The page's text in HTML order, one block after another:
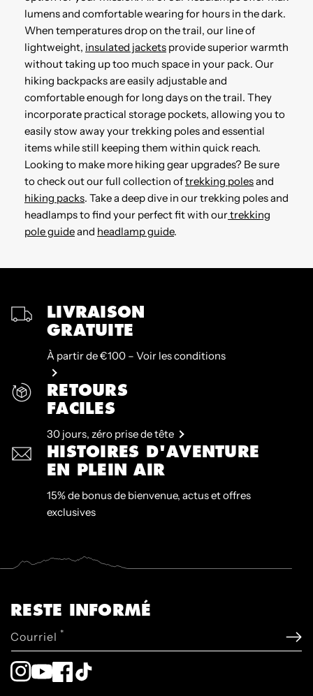
lumens and comfortable wearing for hours in the dark.
When temperatures drop on the trail, our line of
lightweight, insulated jackets provide superior warmth
without taking up too much space in your pack. Our
hiking backpacks are easily adjustable and
comfortable enough for long days on the trail. They
incorporate practical storage pockets, allowing you to
easily stow away your trekking poles and essential
items while still keeping them within quick reach.
Looking to make more hiking gear upgrades? Be sure
to check out our full collection oftrekking polesand
hiking packs. Take a deep dive in our trekking poles and
headlamps to find your perfect fit with ourtrekking
pole guideand headlamp guide.
LIVRAISON
GRATUITE
À partir de €100 – Voir les conditions
RETOURS
FACILES
30 jours, zéro prise de tête
HISTOIRES D'AVENTURE
EN PLEIN AIR
15% de bonus de bienvenue, actus et offres
exclusives
RESTE INFORMÉ
Courriel *
Instagram
YouTubeFacebook
TikTok